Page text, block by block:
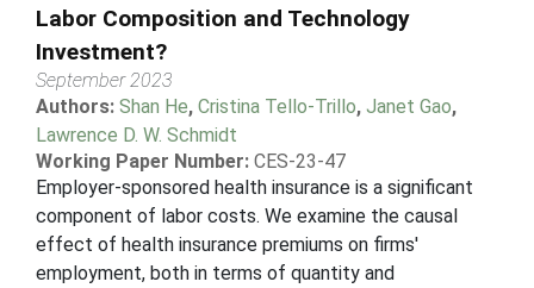
Labor Composition and Technology
Investment?
September 2023
Authors: Shan He, Cristina Tello-Trillo, Janet Gao,
Lawrence D. W. Schmidt
Working Paper Number: CES-23-47
Employer-sponsored health insurance is a significant
component of labor costs. We examine the causal
effect of health insurance premiums on firms'
employment, both in terms of quantity and